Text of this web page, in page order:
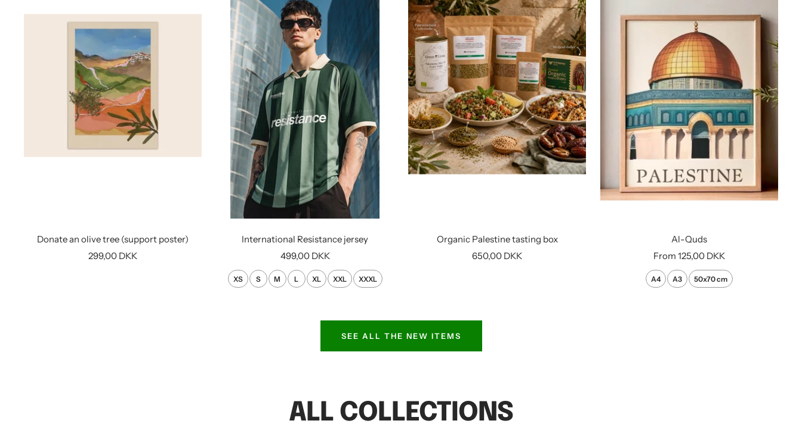
Donate an olive tree (support poster)
Sale
299,00 DKK
International Resistance jersey
Sale
price
499,00 DKK
XS S M L XL XXL XXXL
Organic Palestine tasting box
Sale
650,00 DKK
Al-Quds
Sale
price
From 125,00 DKK
A4 A3 50x70 cm
SEE ALL THE NEW ITEMS
ALL COLLECTIONS